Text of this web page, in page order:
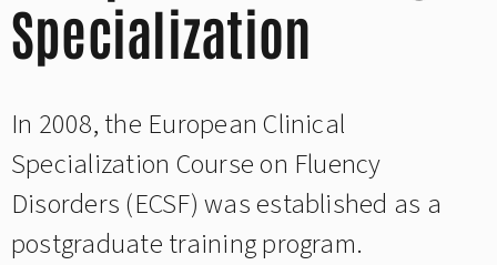
Specialization
In 2008, the European Clinical
Specialization Course on Fluency
Disorders (ECSF) was established as a
postgraduate training program.